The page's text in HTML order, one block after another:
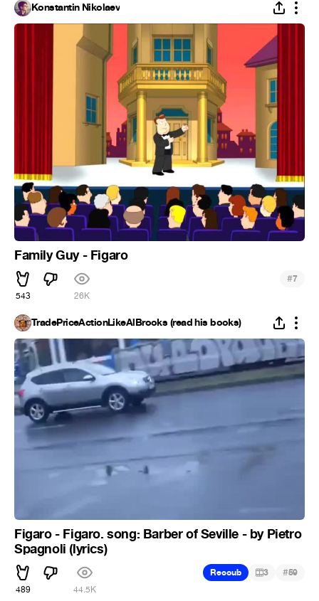
Konstantin Nikolaev
Family Guy - Figaro
543 26K
#7
TradePriceActionLikeAlBrooks (read his books)
Figaro - Figaro. song: Barber of Seville - by Pietro
Spagnoli (lyrics)
489 44.5K
Recoub 3 #59